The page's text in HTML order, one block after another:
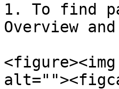
1. To find
Overview